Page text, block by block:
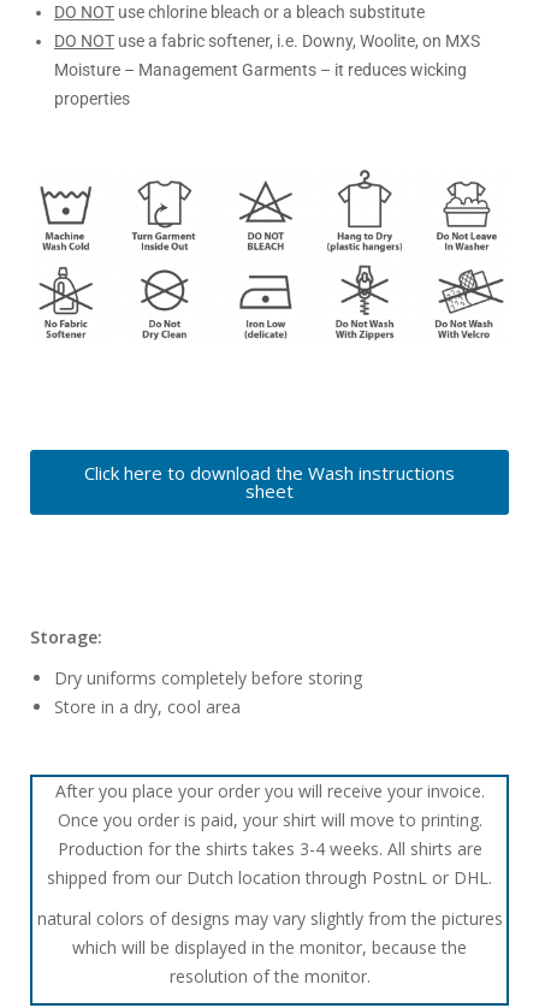
DO NOT use chlorine bleach or a bleach substitute
DO NOT use a fabric softener, i.e. Downy, Woolite, on MXS
Moisture – Management Garments – it reduces wicking
properties
Click here to download the Wash instructions
sheet
Storage:
Dry uniforms completely before storing
Store in a dry, cool area
After you place your order you will receive your invoice.
Once you order is paid, your shirt will move to printing.
Production for the shirts takes 3-4 weeks. All shirts are
shipped from our Dutch location through PostnL or DHL.
natural colors of designs may vary slightly from the pictures
which will be displayed in the monitor, because the
resolution of the monitor.